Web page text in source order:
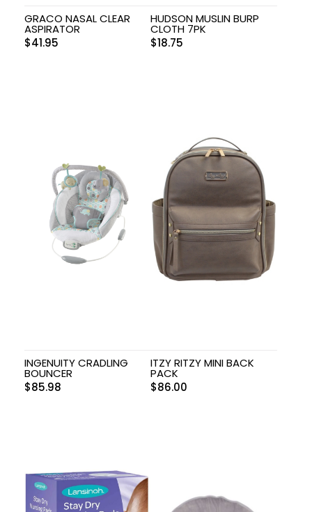
GRACO NASAL CLEAR
ASPIRATOR
$41.95
HUDSON MUSLIN BURP
CLOTH 7PK
$18.75
INGENUITY CRADLING
BOUNCER
$85.98
ITZY RITZY MINI BACK
PACK
$86.00